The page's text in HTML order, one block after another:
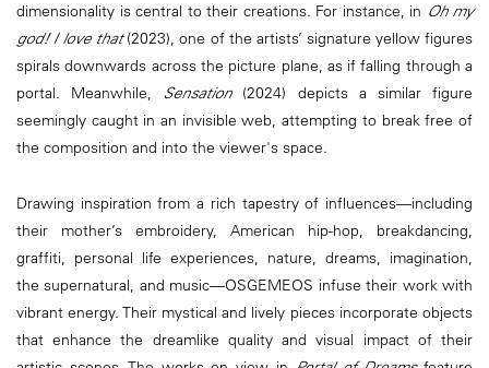
dimensionality is central to their creations. For instance, in Oh my
god! I love that(2023), one of the artists’ signature yellow figures
spirals downwards across the picture plane, as if falling through a
portal. Meanwhile, Sensation(2024) depicts a similar figure
seemingly caught in an invisible web, attempting to break free of
the composition and into the viewer's space.
Drawing inspiration from a rich tapestry of influences—including
their mother’s embroidery, American hip-hop, breakdancing,
graffiti, personal life experiences, nature, dreams, imagination,
the supernatural, and music—OSGEMEOS infuse their work with
vibrant energy. Their mystical and lively pieces incorporate objects
that enhance the dreamlike quality and visual impact of their